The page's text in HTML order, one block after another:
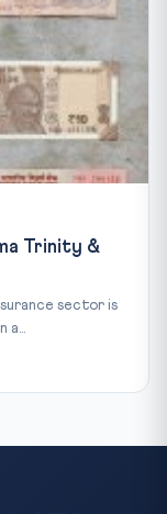
Trinity &
sector is
a...